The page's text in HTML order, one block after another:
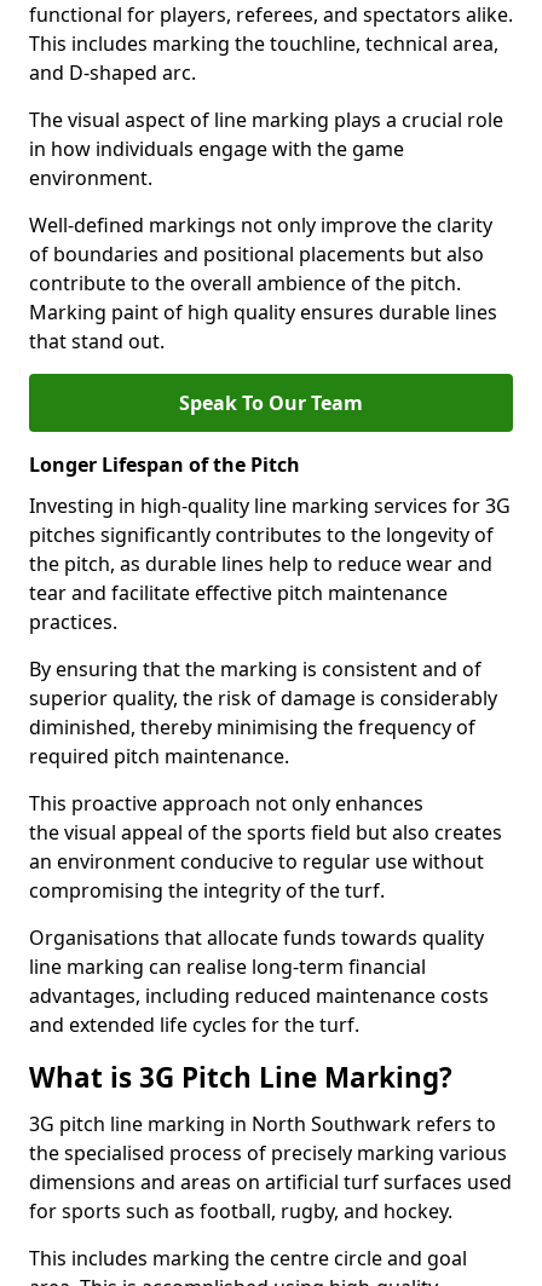
functional for players, referees, and spectators alike.
This includes marking the touchline, technical area,
and D-shaped arc.
The visual aspect of line marking plays a crucial role
in how individuals engage with the game
environment.
Well-defined markings not only improve the clarity
of boundaries and positional placements but also
contribute to the overall ambience of the pitch.
Marking paint of high quality ensures durable lines
that stand out.
Speak To Our Team
Longer Lifespan of the Pitch
Investing in high-quality line marking services for 3G
pitches significantly contributes to the longevity of
the pitch, as durable lines help to reduce wear and
tear and facilitate effective pitch maintenance
practices.
By ensuring that the marking is consistent and of
superior quality, the risk of damage is considerably
diminished, thereby minimising the frequency of
required pitch maintenance.
This proactive approach not only enhances
the visual appeal of the sports field but also creates
an environment conducive to regular use without
compromising the integrity of the turf.
Organisations that allocate funds towards quality
line marking can realise long-term financial
advantages, including reduced maintenance costs
and extended life cycles for the turf.
What is 3G Pitch Line Marking?
3G pitch line marking in North Southwark refers to
the specialised process of precisely marking various
dimensions and areas on artificial turf surfaces used
for sports such as football, rugby, and hockey.
This includes marking the centre circle and goal